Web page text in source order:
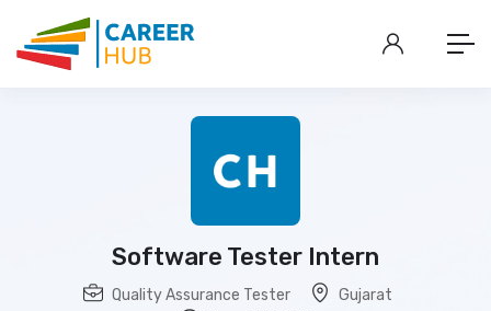
Software Tester Intern
Quality Assurance Tester
Gujarat